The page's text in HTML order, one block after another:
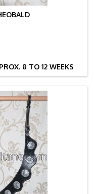
8 TO 12 WEEKS